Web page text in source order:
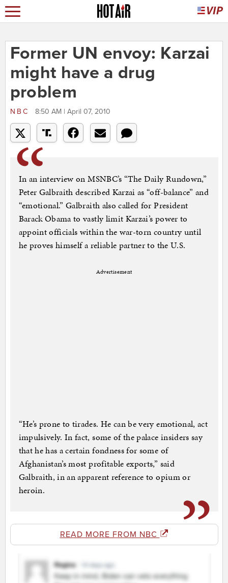
Former UN envoy: Karzai
might have a drug
problem
NBC 8:50 AM | April 07, 2010
In an interview on MSNBC’s “The Daily Rundown,”
Peter Galbraith described Karzai as “off-balance” and
“emotional.” Galbraith also called for President
Barack Obama to vastly limit Karzai’s power to
appoint officials within the war-torn country until
he proves himself a reliable partner to the U.S.
Advertisement
“He’s prone to tirades. He can be very emotional, act
impulsively. In fact, some of the palace insiders say
that he has a certain fondness for some of
Afghanistan’s most profitable exports,” said
Galbraith, in an apparent reference to opium or
heroin.
READ MORE FROM NBC